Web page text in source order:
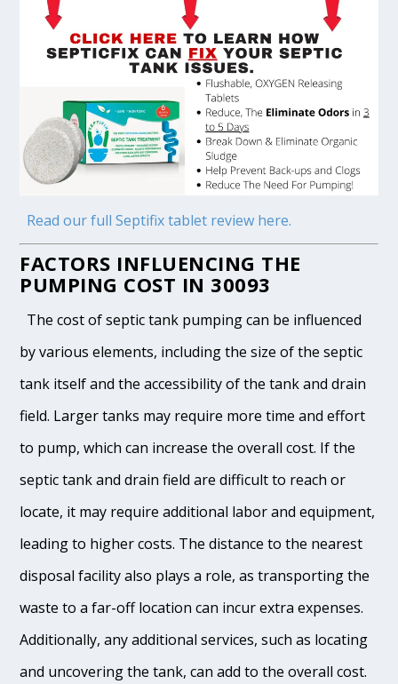
Read our full Septifix tablet review here.
FACTORS INFLUENCING THE
PUMPING COST IN 30093
The cost of septic tank pumping can be influenced
by various elements, including the size of the septic
tank itself and the accessibility of the tank and drain
field. Larger tanks may require more time and effort
to pump, which can increase the overall cost. If the
septic tank and drain field are difficult to reach or
locate, it may require additional labor and equipment,
leading to higher costs. The distance to the nearest
disposal facility also plays a role, as transporting the
waste to a far-off location can incur extra expenses.
Additionally, any additional services, such as locating
and uncovering the tank, can add to the overall cost.